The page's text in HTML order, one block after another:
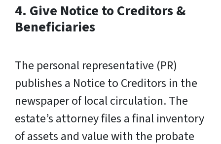
4. Give Notice to Creditors &
Beneficiaries
The personal representative (PR)
publishes a Notice to Creditors in the
newspaper of local circulation. The
estate’s attorney files a final inventory
of assets and value with the probate